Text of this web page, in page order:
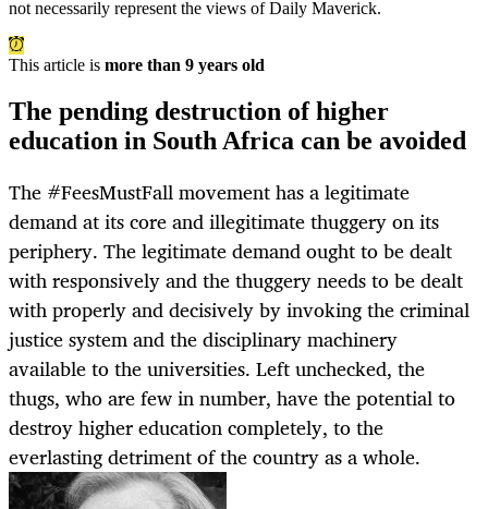
not necessarily represent the views of Daily Maverick.
This article is more than 9 years old
The pending destruction of higher
education in South Africa can be avoided
The #FeesMustFall movement has a legitimate
demand at its core and illegitimate thuggery on its
periphery. The legitimate demand ought to be dealt
with responsively and the thuggery needs to be dealt
with properly and decisively by invoking the criminal
justice system and the disciplinary machinery
available to the universities. Left unchecked, the
thugs, who are few in number, have the potential to
destroy higher education completely, to the
everlasting detriment of the country as a whole.